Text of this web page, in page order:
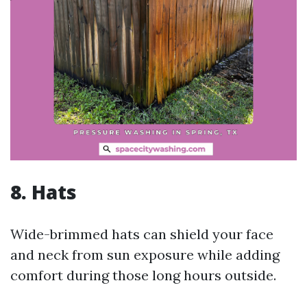
8. Hats
Wide-brimmed hats can shield your face
and neck from sun exposure while adding
comfort during those long hours outside.